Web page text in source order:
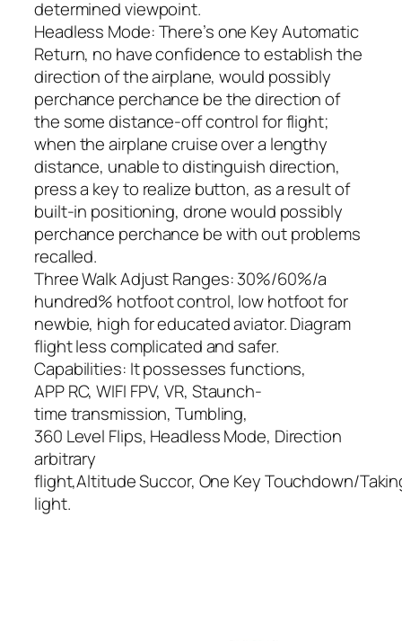
determined viewpoint.
Headless Mode: There’s one Key Automatic
Return, no have confidence to establish the
direction of the airplane, would possibly
perchance perchance be the direction of
the some distance-off control for flight;
when the airplane cruise over a lengthy
distance, unable to distinguish direction,
press a key to realize button, as a result of
built-in positioning, drone would possibly
perchance perchance be with out problems
recalled.
Three Walk Adjust Ranges: 30%/60%/a
hundred% hotfoot control, low hotfoot for
newbie, high for educated aviator. Diagram
flight less complicated and safer.
Capabilities: It possesses functions,
APP RC, WIFI FPV, VR, Staunch-
time transmission, Tumbling,
360 Level Flips, Headless Mode, Direction
arbitrary
flight,Altitude Succor, One Key Touchdown/
light.